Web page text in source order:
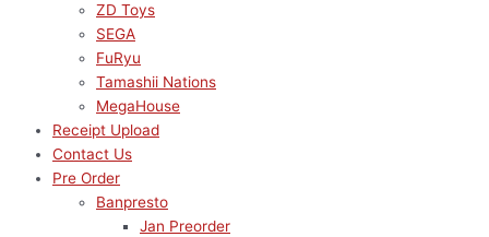
ZD Toys
SEGA
FuRyu
Tamashii Nations
MegaHouse
Receipt Upload
Contact Us
Pre Order
Banpresto
Jan Preorder